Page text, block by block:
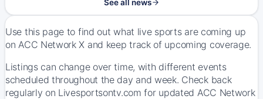
See all news
Use this page to find out what live sports are coming up
on ACC Network X and keep track of upcoming coverage.
Listings can change over time, with different events
scheduled throughout the day and week. Check back
regularly on Livesportsontv.com for updated ACC Network